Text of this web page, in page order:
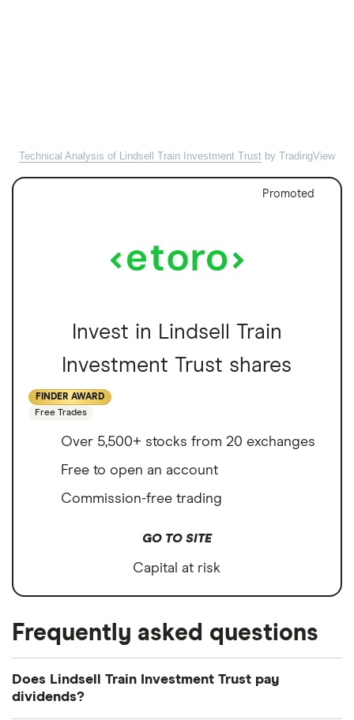
Technical Analysis of Lindsell Train Investment Trust by TradingView
Promoted
Invest in Lindsell Train
Investment Trust shares
FINDER AWARD
Free Trades
Over 5,500+ stocks from 20 exchanges
Free to open an account
Commission-free trading
GO TO SITE
Capital at risk
Frequently asked questions
Does Lindsell Train Investment Trust pay
dividends?